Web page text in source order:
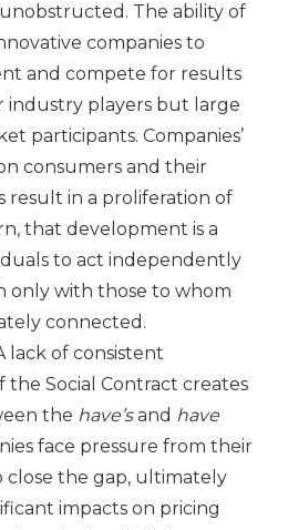
The ability of
companies to
and compete for results
industry players but large
participants. Companies’
consumers and their
result in a proliferation of
that development is a
to act independently
only with those to whom
connected.
lack of consistent
the Social Contract creates
the have’sand have
face pressure from their
close the gap, ultimately
impacts on pricing